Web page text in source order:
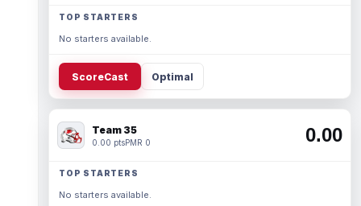
TOP STARTERS
No starters available.
ScoreCast Optimal
Team 35
0.00 ptsPMR 0 0.00
TOP STARTERS
No starters available.